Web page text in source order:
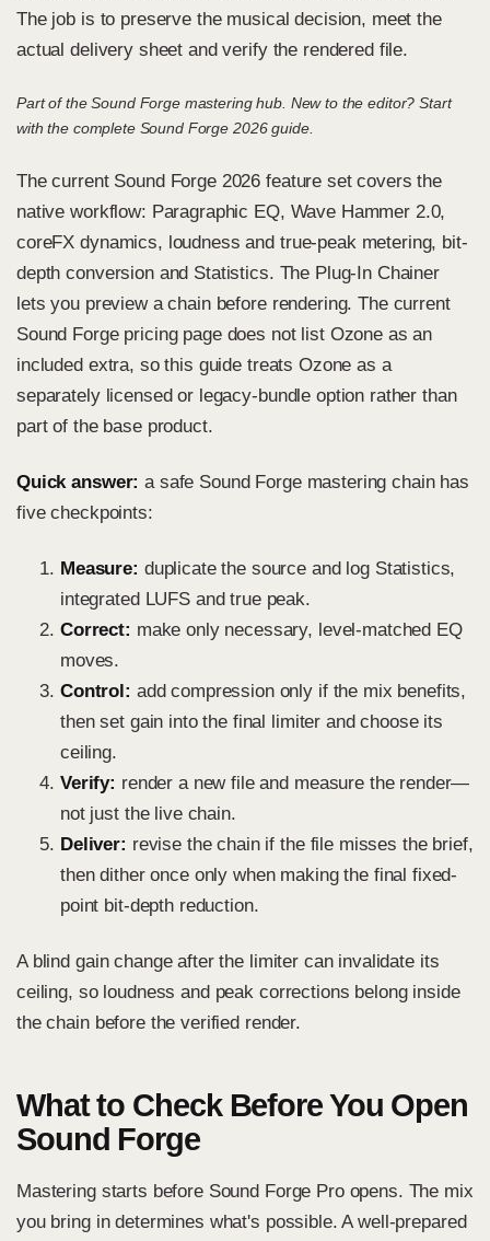
The job is to preserve the musical decision, meet the
actual delivery sheet and verify the rendered file.
Part of theSound Forge mastering hub. New to the editor? Start
with the complete Sound Forge 2026 guide.
Thecurrent Sound Forge 2026 feature setcovers the
native workflow: Paragraphic EQ, Wave Hammer 2.0,
coreFX dynamics, loudness and true-peak metering, bit-
depth conversion and Statistics. The Plug-In Chainer
lets you preview a chain before rendering. The current
Sound Forge pricing page does not list Ozone as an
included extra, so this guide treats Ozone as a
separately licensed or legacy-bundle option rather than
part of the base product.
Quick answer: a safe Sound Forge mastering chain has
five checkpoints:
Measure: duplicate the source and log Statistics,
integrated LUFS and true peak.
Correct: make only necessary, level-matched EQ
moves.
Control: add compression only if the mix benefits,
then set gain into the final limiter and choose its
ceiling.
Verify: render a new file and measure the render—
not just the live chain.
Deliver: revise the chain if the file misses the brief,
then dither once only when making the final fixed-
point bit-depth reduction.
A blind gain change after the limiter can invalidate its
ceiling, so loudness and peak corrections belong inside
the chain before the verified render.
What to Check Before You Open
Sound Forge
Mastering starts before Sound Forge Pro opens. The mix
you bring in determines what's possible. A well-prepared